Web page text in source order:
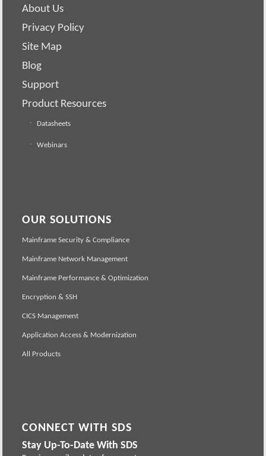
About Us
Privacy Policy
Site Map
Blog
Support
Product Resources
Datasheets
Webinars
OUR SOLUTIONS
Mainframe Security & Compliance
Mainframe Network Management
Mainframe Performance & Optimization
Encryption & SSH
CICS Management
Application Access & Modernization
All Products
CONNECT WITH SDS
Stay Up-To-Date With SDS